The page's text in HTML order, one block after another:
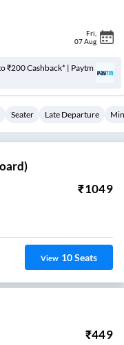
Fri
07 Aug
₹200 Cashback* | Paytm
Seater Late Departure
₹1049
View 10Seats
₹449